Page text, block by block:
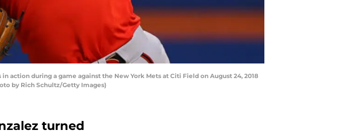
in action during a game against the New York Mets at Citi Field on August 24, 2018
by Rich Schultz/Getty Images)
turned